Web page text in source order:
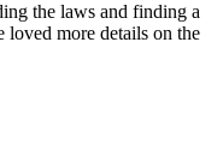
the laws and finding a
loved more details on the